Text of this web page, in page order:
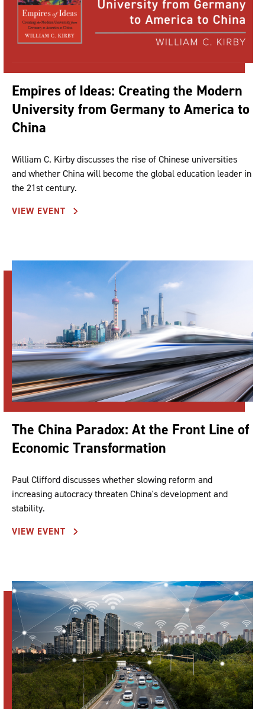
Empires of Ideas: Creating the Modern
University from Germany to America to
China
William C. Kirby discusses the rise of Chinese universities
and whether China will become the global education leader in
the 21st century.
VIEW EVENT
The China Paradox: At the Front Line of
Economic Transformation
Paul Clifford discusses whether slowing reform and
increasing autocracy threaten China's development and
stability.
VIEW EVENT